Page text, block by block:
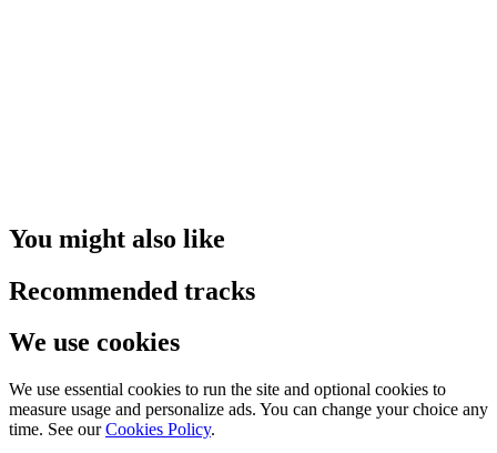
You might also like
Recommended tracks
We use cookies
We use essential cookies to run the site and optional cookies to
measure usage and personalize ads. You can change your choice any
time. See our Cookies Policy.